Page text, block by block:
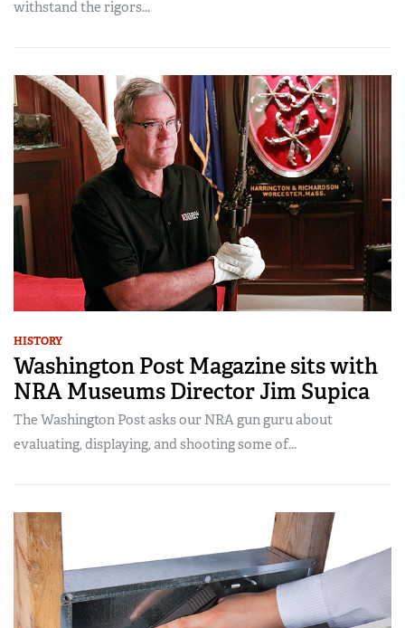
withstand the rigors...
HISTORY
Washington Post Magazine sits with
NRA Museums Director Jim Supica
The Washington Post asks our NRA gun guru about
evaluating, displaying, and shooting some of...